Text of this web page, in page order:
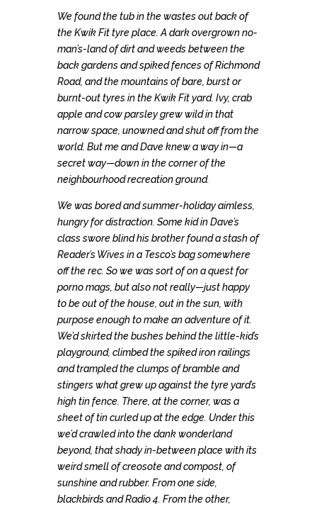
We found the tub in the wastes out back of
the Kwik Fit tyre place. A dark overgrown no-
man’s-land of dirt and weeds between the
back gardens and spiked fences of Richmond
Road, and the mountains of bare, burst or
burnt-out tyres in the Kwik Fit yard. Ivy, crab
apple and cow parsley grew wild in that
narrow space, unowned and shut off from the
world. But me and Dave knew a way in—a
secret way—down in the corner of the
neighbourhood recreation ground.
We was bored and summer-holiday aimless,
hungry for distraction. Some kid in Dave’s
class swore blind his brother found a stash of
Reader’s Wives in a Tesco’s bag somewhere
off the rec. So we was sort of on a quest for
porno mags, but also not really—just happy
to be out of the house, out in the sun, with
purpose enough to make an adventure of it.
We’d skirted the bushes behind the little-kid’s
playground, climbed the spiked iron railings
and trampled the clumps of bramble and
stingers what grew up against the tyre yard’s
high tin fence. There, at the corner, was a
sheet of tin curled up at the edge. Under this
we’d crawled into the dank wonderland
beyond, that shady in-between place with its
weird smell of creosote and compost, of
sunshine and rubber. From one side,
blackbirds and Radio 4. From the other,